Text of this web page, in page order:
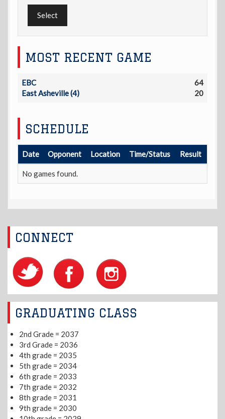
Select
MOST RECENT GAME
EBC
64
East Asheville (4)
20
SCHEDULE
Date Opponent Location Time/Status Result
No games found.
CONNECT
GRADUATING CLASS
2nd Grade = 2037
3rd Grade = 2036
4th grade = 2035
5th grade = 2034
6th grade = 2033
7th grade = 2032
8th grade = 2031
9th grade = 2030